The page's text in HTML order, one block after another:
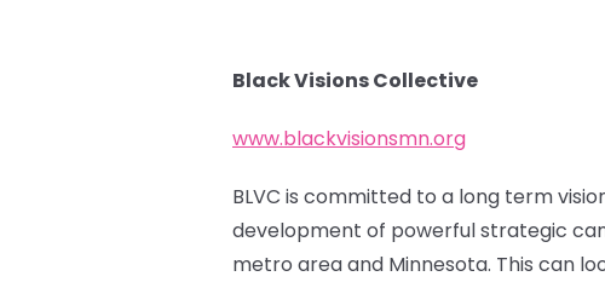
Black Visions Collective
www.blackvisionsmn.org
BLVC is committed to a long term
development of powerful strategic
metro area and Minnesota. This can